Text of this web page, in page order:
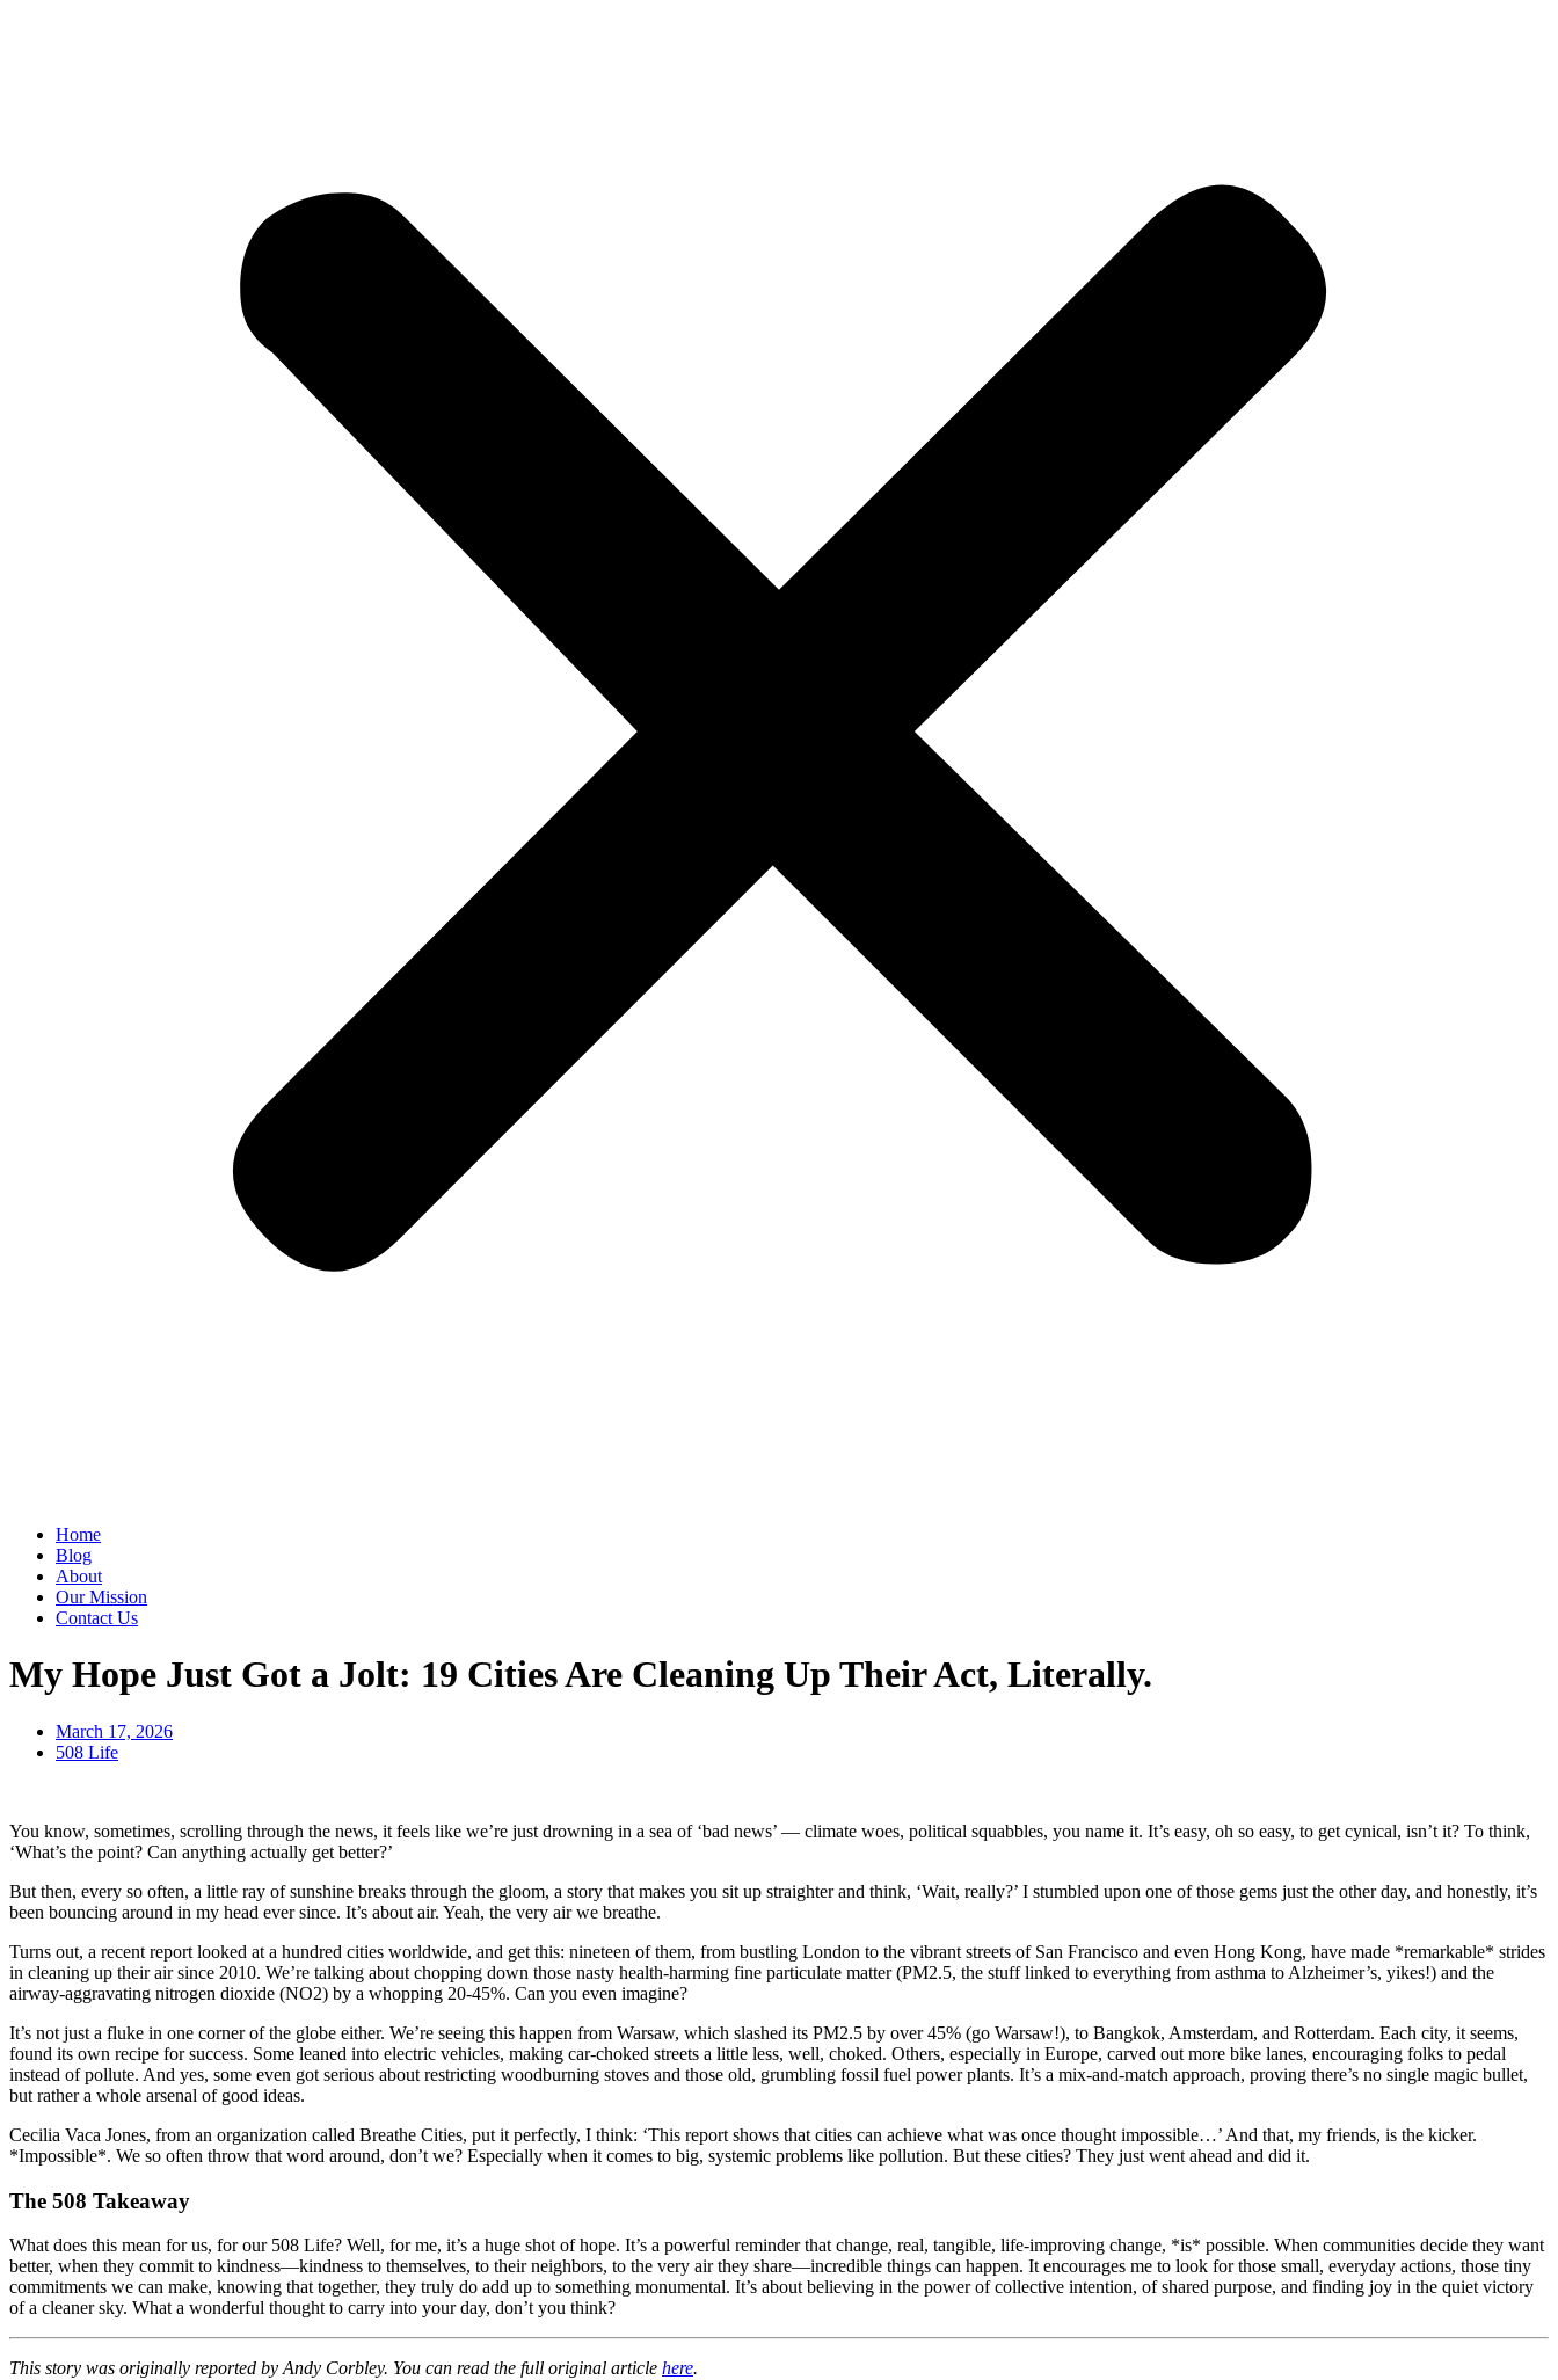
Home
Blog
About
Our Mission
Contact Us
My Hope Just Got a Jolt: 19 Cities Are Cleaning Up Their Act, Literally.
March 17, 2026
508 Life
You know, sometimes, scrolling through the news, it feels like we’re just drowning in a sea of ‘bad news’ — climate woes, political squabbles, you name it. It’s easy, oh so easy, to get cynical, isn’t it? To think,
‘What’s the point? Can anything actually get better?’
But then, every so often, a little ray of sunshine breaks through the gloom, a story that makes you sit up straighter and think, ‘Wait, really?’ I stumbled upon one of those gems just the other day, and honestly, it’s
been bouncing around in my head ever since. It’s about air. Yeah, the very air we breathe.
Turns out, a recent report looked at a hundred cities worldwide, and get this: nineteen of them, from bustling London to the vibrant streets of San Francisco and even Hong Kong, have made *remarkable* strides
in cleaning up their air since 2010. We’re talking about chopping down those nasty health-harming fine particulate matter (PM2.5, the stuff linked to everything from asthma to Alzheimer’s, yikes!) and the
airway-aggravating nitrogen dioxide (NO2) by a whopping 20-45%. Can you even imagine?
It’s not just a fluke in one corner of the globe either. We’re seeing this happen from Warsaw, which slashed its PM2.5 by over 45% (go Warsaw!), to Bangkok, Amsterdam, and Rotterdam. Each city, it seems,
found its own recipe for success. Some leaned into electric vehicles, making car-choked streets a little less, well, choked. Others, especially in Europe, carved out more bike lanes, encouraging folks to pedal
instead of pollute. And yes, some even got serious about restricting woodburning stoves and those old, grumbling fossil fuel power plants. It’s a mix-and-match approach, proving there’s no single magic bullet,
but rather a whole arsenal of good ideas.
Cecilia Vaca Jones, from an organization called Breathe Cities, put it perfectly, I think: ‘This report shows that cities can achieve what was once thought impossible…’ And that, my friends, is the kicker.
*Impossible*. We so often throw that word around, don’t we? Especially when it comes to big, systemic problems like pollution. But these cities? They just went ahead and did it.
The 508 Takeaway
What does this mean for us, for our 508 Life? Well, for me, it’s a huge shot of hope. It’s a powerful reminder that change, real, tangible, life-improving change, *is* possible. When communities decide they want
better, when they commit to kindness—kindness to themselves, to their neighbors, to the very air they share—incredible things can happen. It encourages me to look for those small, everyday actions, those tiny
commitments we can make, knowing that together, they truly do add up to something monumental. It’s about believing in the power of collective intention, of shared purpose, and finding joy in the quiet victory
of a cleaner sky. What a wonderful thought to carry into your day, don’t you think?
This story was originally reported by Andy Corbley. You can read the full original article here.